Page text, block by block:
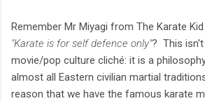
Remember Mr Miyagi from The Karate
"Karate is for self defence only"? This isn't
movie/pop culture cliché: it is a
almost all Eastern civilian martial
reason that we have the famous karate